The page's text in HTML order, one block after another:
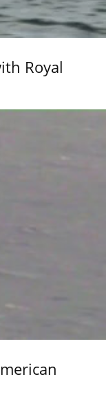
Royal